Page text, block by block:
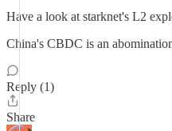
Have a look at starknet's L2
China's CBDC is an
Reply (1)
Share